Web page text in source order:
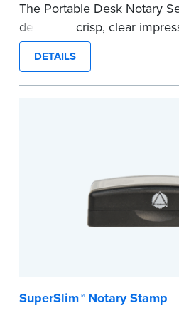
The Portable Desk Notary
delivers a crisp, clear
sturdy metal clamping
5/8" seal that displays your
commission information.
DETAILS
SuperSlim™ Notary Stamp